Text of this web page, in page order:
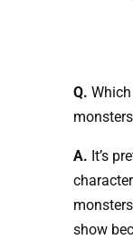
Q.
A. It’s
show